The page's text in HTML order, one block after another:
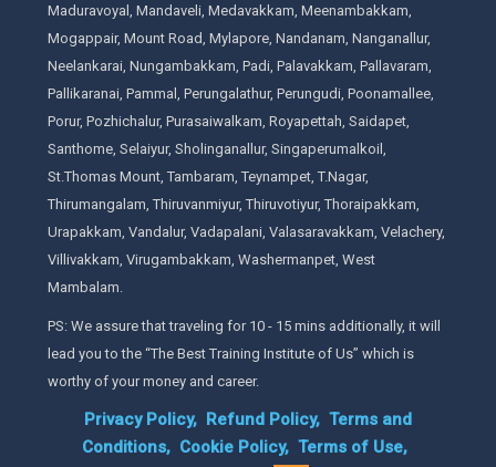
Maduravoyal, Mandaveli, Medavakkam, Meenambakkam,
Mogappair, Mount Road, Mylapore, Nandanam, Nanganallur,
Neelankarai, Nungambakkam, Padi, Palavakkam, Pallavaram,
Pallikaranai, Pammal, Perungalathur, Perungudi, Poonamallee,
Porur, Pozhichalur, Purasaiwalkam, Royapettah, Saidapet,
Santhome, Selaiyur, Sholinganallur, Singaperumalkoil,
St.Thomas Mount, Tambaram, Teynampet, T.Nagar,
Thirumangalam, Thiruvanmiyur, Thiruvotiyur, Thoraipakkam,
Urapakkam, Vandalur, Vadapalani, Valasaravakkam, Velachery,
Villivakkam, Virugambakkam, Washermanpet, West
Mambalam.
PS: We assure that traveling for 10 - 15 mins additionally, it will
lead you to the “The Best Training Institute of Us” which is
worthy of your money and career.
Privacy Policy, Refund Policy, Terms and
Conditions, Cookie Policy, Terms of Use,